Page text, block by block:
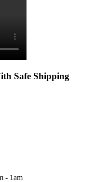
Safe Shipping
- 1am